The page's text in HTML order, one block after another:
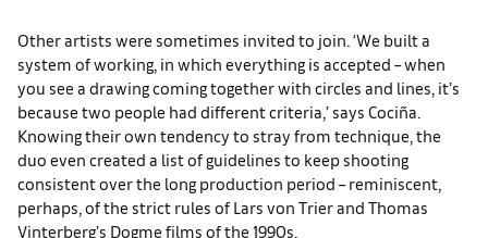
Other artists were sometimes invited to join. ‘We built a
system of working, in which everything is accepted – when
you see a drawing coming together with circles and lines, it’s
because two people had different criteria,’ says Cociña.
Knowing their own tendency to stray from technique, the
duo even created a list of guidelines to keep shooting
consistent over the long production period – reminiscent,
perhaps, of the strict rules of Lars von Trier and Thomas
Vinterberg’s Dogme films of the 1990s.